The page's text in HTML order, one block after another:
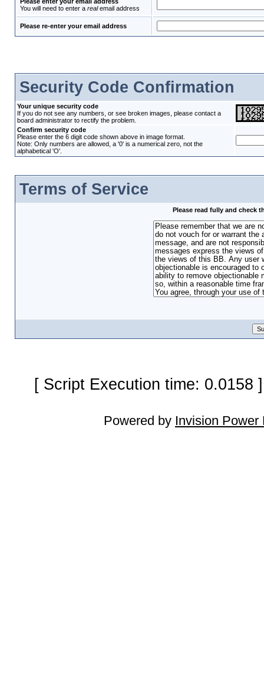
You will need to enter a realemail address
Please re-enter your email address
Security Code Confirmation
Your unique security code
If you do not see any numbers, or see broken images, please contact a
board administrator to rectify the problem.
Confirm security code
Please enter the 6 digit code shown above in image format.
Note: Only numbers are allowed, a '0' is a numerical zero, not the
alphabetical 'O'.
Terms of Service
Please read fully and check
[ Script Execution time:
Powered by Invision Power